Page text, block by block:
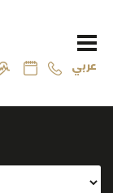
عربي